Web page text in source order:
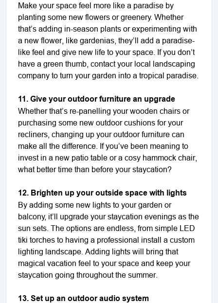
Make your space feel more like a paradise by
planting some new flowers or greenery. Whether
that’s adding in-season plants or experimenting with
a new flower, like gardenias, they’ll add a paradise-
like feel and give new life to your space. If you don’t
have a green thumb, contact your local landscaping
company to turn your garden into a tropical paradise.
11. Give your outdoor furniture an upgrade
Whether that’s re-panelling your wooden chairs or
purchasing some new outdoor cushions for your
recliners, changing up your outdoor furniture can
make all the difference. If you’ve been meaning to
invest in a new patio table or a cosy hammock chair,
what better time than before your staycation?
12. Brighten up your outside space with lights
By adding some new lights to your garden or
balcony, it’ll upgrade your staycation evenings as the
sun sets. The options are endless, from simple LED
tiki torches to having a professional install a custom
lighting landscape. Adding lights will bring that
magical vacation feel to your space and keep your
staycation going throughout the summer.
13. Set up an outdoor audio system